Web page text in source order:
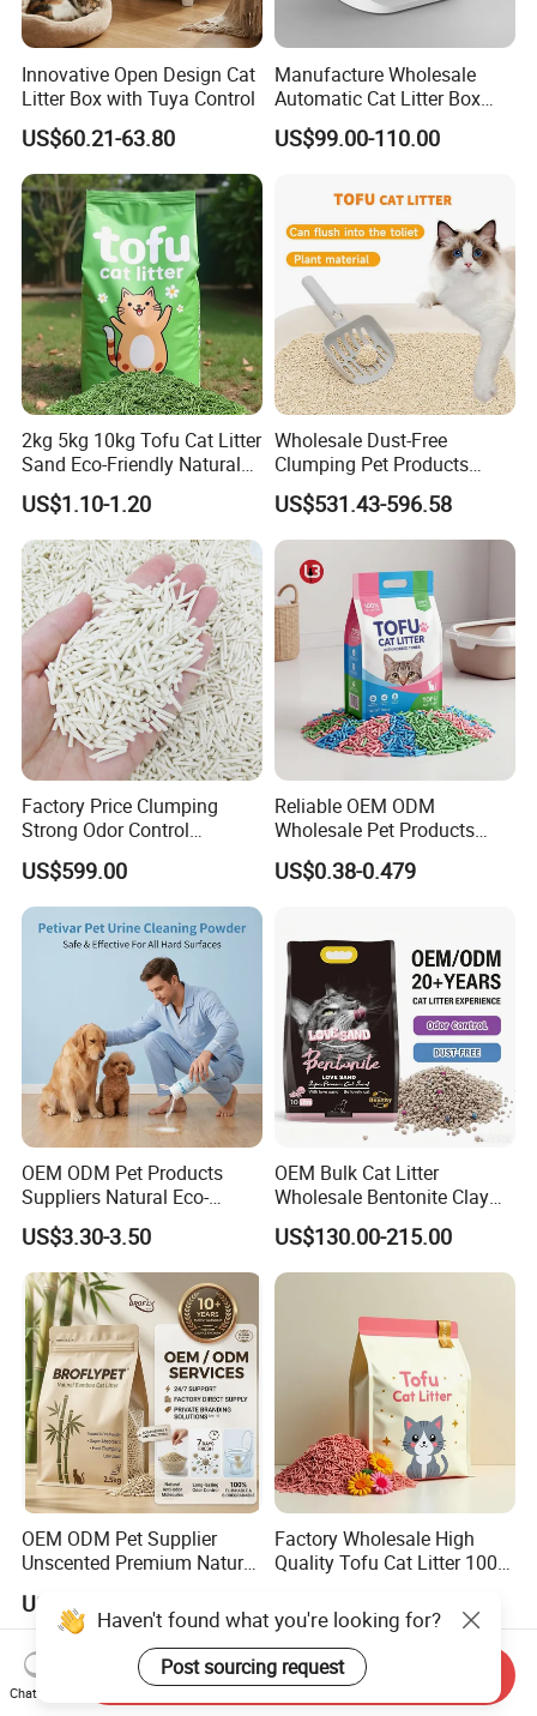
Innovative Open Design Cat
Litter Box with Tuya Control
US$60.21-63.80
Manufacture Wholesale
Automatic Cat Litter Box
Smart APP Control
US$99.00-110.00
2kg 5kg 10kg Tofu Cat Litter
Sand Eco-Friendly Natural
Flushable Cat Litter
US$1.10-1.20
Wholesale Dust-Free
Clumping Pet Products
Natural Materials Tofu Cat
Litter Pet Supply
US$531.43-596.58
Factory Price Clumping
Strong Odor Control
Flushable Eco-Friendly Dust
Free Cat Cleaning Original
Bentonite/ Crystal Silica
Gel/ Tofu Cat Litter (Pet
Supply)
US$599.00
Reliable OEM ODM
Wholesale Pet Products
Kitty Sand Factory Premium
Dust Free Clumping Natural
Deodorization&Bacteria
Inhibition
US$0.38-0.479
OEM ODM Pet Products
Suppliers Natural Eco-
Friendly Pet Grooming
Products, Urine Stain
Removal Powder for Dogs,
Private Label
US$3.30-3.50
OEM Bulk Cat Litter
Wholesale Bentonite Clay
Clumping Cat Litter
US$130.00-215.00
OEM ODM Pet Supplier
Unscented Premium Natural
Cat Litter Dust Free 5X
Super Absorbent Flushable
Biodegradable Eco-Friendly
US$1.50-1.90
Factory Wholesale High
Quality Tofu Cat Litter 100%
Pink Peach Scented Cat
Litter Super Strong
Clumping Non-Sticky Cat
Litter
Haven't found what you're looking for?
Post sourcing request
Chat Now
Send Inquiry